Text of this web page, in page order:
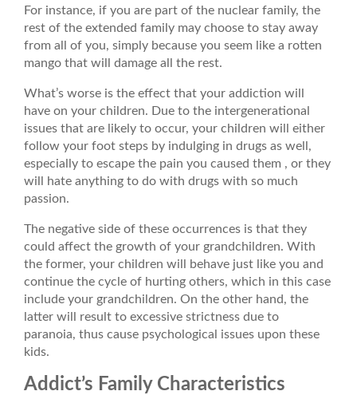
For instance, if you are part of the nuclear family, the
rest of the extended family may choose to stay away
from all of you, simply because you seem like a rotten
mango that will damage all the rest.
What’s worse is the effect that your addiction will
have on your children. Due to the intergenerational
issues that are likely to occur, your children will either
follow your foot steps by indulging in drugs as well,
especially to escape the pain you caused them , or they
will hate anything to do with drugs with so much
passion.
The negative side of these occurrences is that they
could affect the growth of your grandchildren. With
the former, your children will behave just like you and
continue the cycle of hurting others, which in this case
include your grandchildren. On the other hand, the
latter will result to excessive strictness due to
paranoia, thus cause psychological issues upon these
kids.
Addict’s Family Characteristics